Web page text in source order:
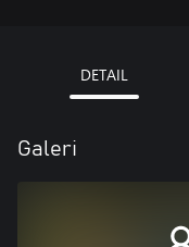
DETAIL
Galeri